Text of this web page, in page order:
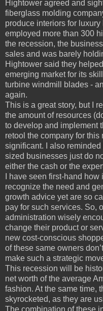
Hightower agreed and
fiberglass molding
produce interiors for
employed more than 300
the recession, the
sales and was barely
Hightower said they
emerging market for its
turbine windmill blades -
again.
This is a great story, but I
the amount of resources
to develop and implement
retool the company for
significant. I also
sized businesses just do
either the cash or the
I have seen first-hand
recognize the need and
growth advice yet are so
pay for such services. So,
administration wisely
change their product or
new cost-conscious
of these same owners
make such a strategic
This recession will be
net worth of the average
fashion. At the same time,
skyrocketed, as they are